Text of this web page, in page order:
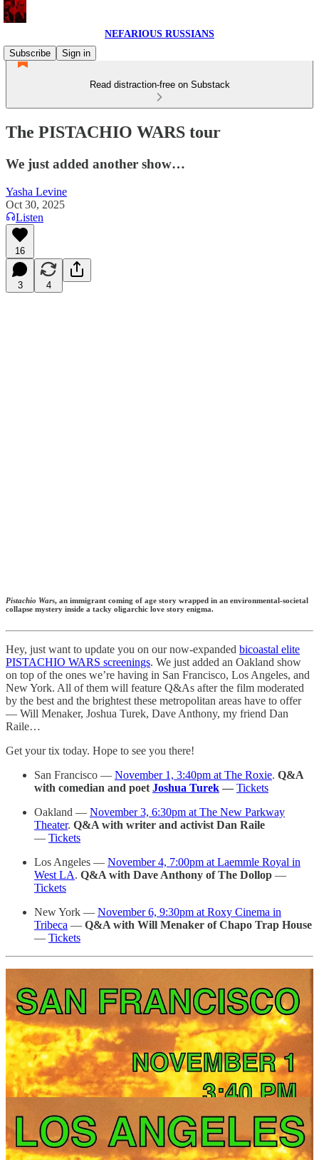
NEFARIOUS RUSSIANS
Subscribe
Sign in
Read distraction-free on Substack
The PISTACHIO WARS tour
We just added another show…
Yasha Levine
Oct 30, 2025
Listen
16
3 4
Pistachio Wars, an immigrant coming of age story wrapped in an environmental-societal
collapse mystery inside a tacky oligarchic love story enigma.
Hey, just want to update you on our now-expanded bicoastal elite
PISTACHIO WARS screenings. We just added an Oakland show
on top of the ones we’re having in San Francisco, Los Angeles, and
New York. All of them will feature Q&As after the film moderated
by the best and the brightest these metropolitan areas have to offer
— Will Menaker, Joshua Turek, Dave Anthony, my friend Dan
Raile…
Get your tix today. Hope to see you there!
San Francisco — November 1, 3:40pm at The Roxie. Q&A
with comedian and poetJoshua Turek — Tickets
Oakland — November 3, 6:30pm at The New Parkway
Theater. Q&A with writer and activist Dan Raile
— Tickets
Los Angeles — November 4, 7:00pm at Laemmle Royal in
West LA. Q&A with Dave Anthony of The Dollop —
Tickets
New York — November 6, 9:30pm at Roxy Cinema in
Tribeca — Q&A with Will Menaker of Chapo Trap House
— Tickets